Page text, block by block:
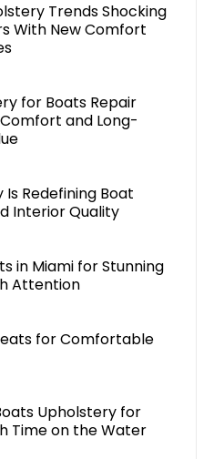
Trends Shocking
With New Comfort
for Boats Repair
and Long-
Redefining Boat
Interior Quality
in Miami for Stunning
Attention
for Comfortable
Upholstery for
Time on the Water